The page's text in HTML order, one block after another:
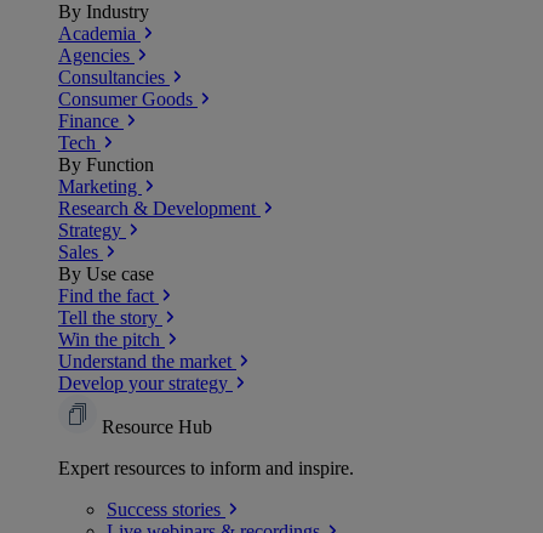
By Industry
Academia
Agencies
Consultancies
Consumer Goods
Finance
Tech
By Function
Marketing
Research & Development
Strategy
Sales
By Use case
Find the fact
Tell the story
Win the pitch
Understand the market
Develop your strategy
Resource Hub
Expert resources to inform and inspire.
Success stories